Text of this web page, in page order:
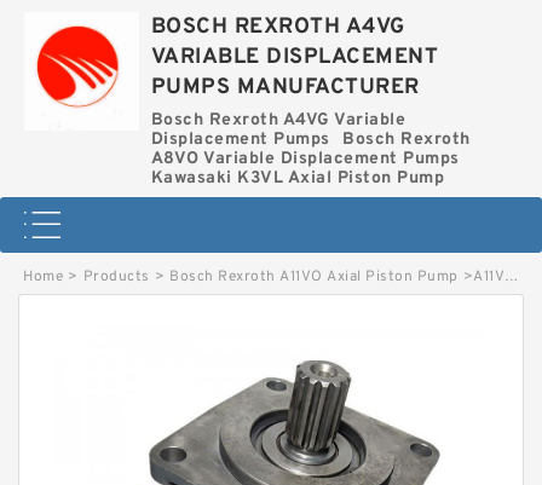
BOSCH REXROTH A4VG
VARIABLE DISPLACEMENT
PUMPS MANUFACTURER
Bosch Rexroth A4VG Variable
Displacement Pumps
Bosch Rexroth
A8VO Variable Displacement Pumps
Kawasaki K3VL Axial Piston Pump
Home > Products > Bosch Rexroth A11VO Axial Piston Pump >A11VO95LRS-10L-NZD12K04-S BOSCH REXROTH A11VO Axial Piston Pump